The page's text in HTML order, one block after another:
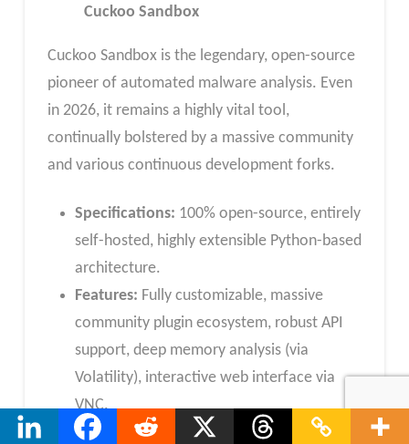
Cuckoo Sandbox
Cuckoo Sandbox is the legendary, open-source
pioneer of automated malware analysis. Even
in 2026, it remains a highly vital tool,
continually bolstered by a massive community
and various continuous development forks.
Specifications: 100% open-source, entirely
self-hosted, highly extensible Python-based
architecture.
Features: Fully customizable, massive
community plugin ecosystem, robust API
support, deep memory analysis (via
Volatility), interactive web interface via
VNC.
Reason to Buy:
You have the dedicated